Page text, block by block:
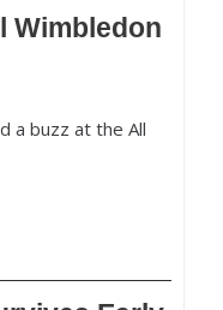
Wimbledon
a buzz at the All